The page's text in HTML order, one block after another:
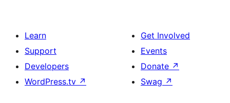
Learn
Support
Developers
WordPress.tv ↗
Get Involved
Events
Donate ↗
Swag ↗